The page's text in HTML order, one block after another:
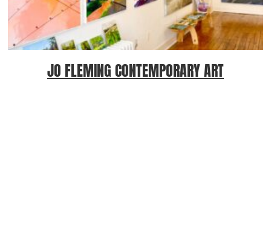
JO FLEMING CONTEMPORARY ART